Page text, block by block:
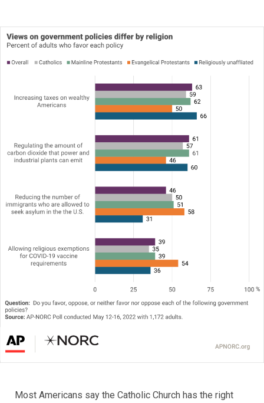
Most Americans say the Catholic Church has the right